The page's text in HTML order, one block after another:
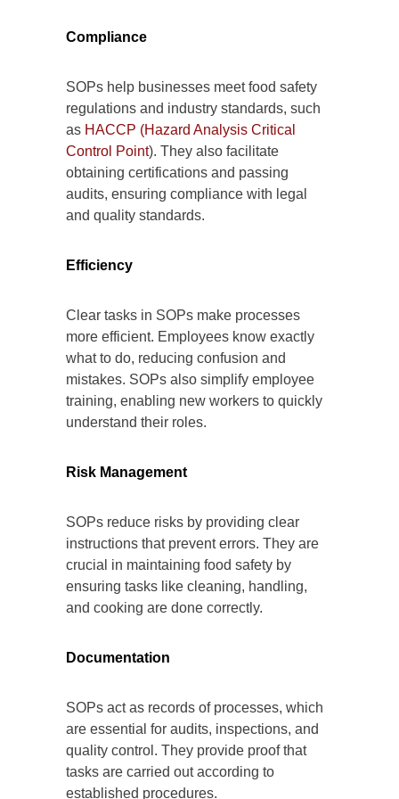
Compliance
SOPs help businesses meet food safety
regulations and industry standards, such
as HACCP (Hazard Analysis Critical
Control Point). They also facilitate
obtaining certifications and passing
audits, ensuring compliance with legal
and quality standards.
Efficiency
Clear tasks in SOPs make processes
more efficient. Employees know exactly
what to do, reducing confusion and
mistakes. SOPs also simplify employee
training, enabling new workers to quickly
understand their roles.
Risk Management
SOPs reduce risks by providing clear
instructions that prevent errors. They are
crucial in maintaining food safety by
ensuring tasks like cleaning, handling,
and cooking are done correctly.
Documentation
SOPs act as records of processes, which
are essential for audits, inspections, and
quality control. They provide proof that
tasks are carried out according to
established procedures.